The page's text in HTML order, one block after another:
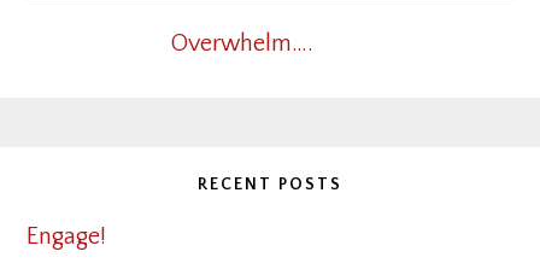
Overwhelm….
RECENT POSTS
Engage!